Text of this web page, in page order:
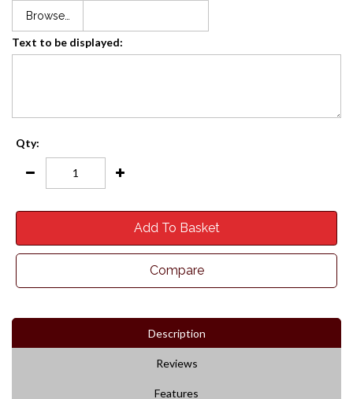
Browse…
Text to be displayed:
Qty:
Add To Basket
Compare
Description
Reviews
Features